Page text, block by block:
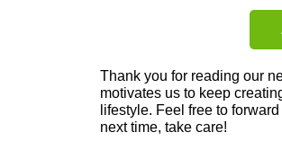
Thank you for reading our
motivates us to keep
lifestyle. Feel free to
next time, take care!